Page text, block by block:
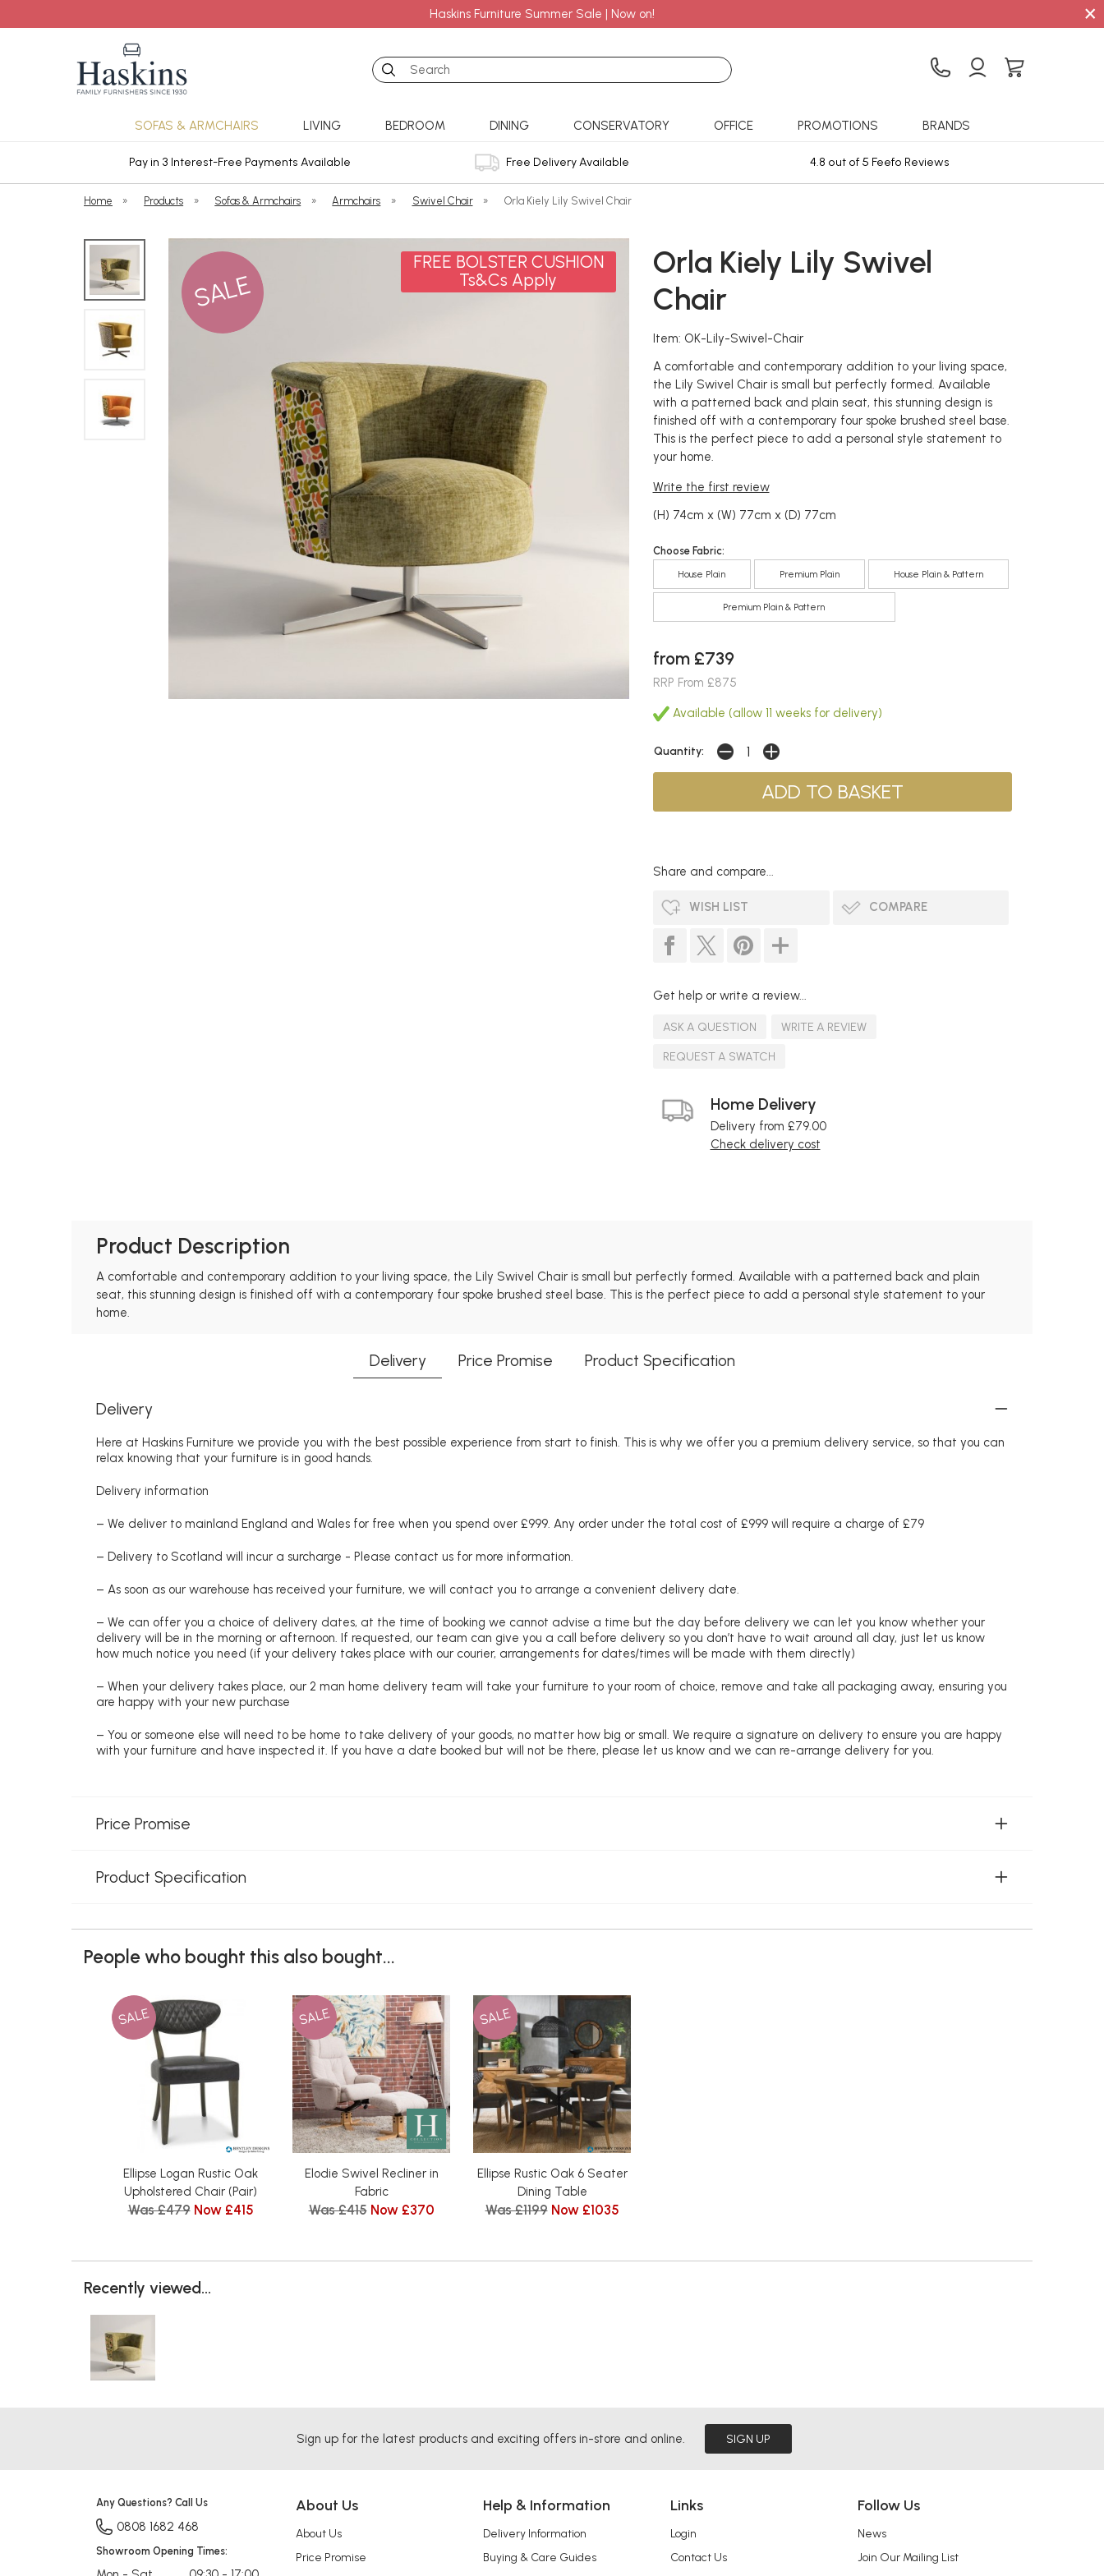
Haskins Furniture Summer Sale | Now on! ×
Search
SOFAS & ARMCHAIRS LIVING BEDROOM DINING CONSERVATORY OFFICE PROMOTIONS BRANDS
Pay in 3 Interest-Free Payments Available Free Delivery Available 4.8 out of 5 Feefo Reviews
Home » Products » Sofas & Armchairs » Armchairs » Swivel Chair » Orla Kiely Lily Swivel Chair
SALE
FREE BOLSTER CUSHION
Ts&Cs Apply
Orla Kiely Lily Swivel
Chair
Item: OK-Lily-Swivel-Chair
A comfortable and contemporary addition to your living space,
the Lily Swivel Chair is small but perfectly formed. Available
with a patterned back and plain seat, this stunning design is
finished off with a contemporary four spoke brushed steel base.
This is the perfect piece to add a personal style statement to
your home.
Write the first review
(H) 74cm x (W) 77cm x (D) 77cm
Choose Fabric:
House Plain Premium Plain House Plain & Pattern
Premium Plain & Pattern
from £739
RRP From £875
Available (allow 11 weeks for delivery)
Quantity:
Share and compare...
WISH LIST COMPARE
Get help or write a review...
ASK A QUESTION
WRITE A REVIEW
REQUEST A SWATCH
Home Delivery
Delivery from £79.00
Check delivery cost
Product Description
A comfortable and contemporary addition to your living space, the Lily Swivel Chair is small but perfectly formed. Available with a patterned back and plain
seat, this stunning design is finished off with a contemporary four spoke brushed steel base. This is the perfect piece to add a personal style statement to your
home.
Delivery Price Promise Product Specification
Delivery
Here at Haskins Furniture we provide you with the best possible experience from start to finish. This is why we offer you a premium delivery service, so that you can
relax knowing that your furniture is in good hands.
Delivery information
– We deliver to mainland England and Wales for free when you spend over £999. Any order under the total cost of £999 will require a charge of £79
– Delivery to Scotland will incur a surcharge - Please contact us for more information.
– As soon as our warehouse has received your furniture, we will contact you to arrange a convenient delivery date.
– We can offer you a choice of delivery dates, at the time of booking we cannot advise a time but the day before delivery we can let you know whether your
delivery will be in the morning or afternoon. If requested, our team can give you a call before delivery so you don’t have to wait around all day, just let us know
how much notice you need (if your delivery takes place with our courier, arrangements for dates/times will be made with them directly)
– When your delivery takes place, our 2 man home delivery team will take your furniture to your room of choice, remove and take all packaging away, ensuring you
are happy with your new purchase
– You or someone else will need to be home to take delivery of your goods, no matter how big or small. We require a signature on delivery to ensure you are happy
with your furniture and have inspected it. If you have a date booked but will not be there, please let us know and we can re-arrange delivery for you.
Price Promise
Product Specification
People who bought this also bought...
SALE
Ellipse Logan Rustic Oak
Upholstered Chair (Pair)
Was £479 Now £415
SALE
Elodie Swivel Recliner in
Fabric
Was £415 Now £370
SALE
Ellipse Rustic Oak 6 Seater
Dining Table
Was £1199 Now £1035
Recently viewed...
Sign up for the latest products and exciting offers in-store and online. SIGN UP
About Us
About Us
Price Promise
Help & Information
Delivery Information
Buying & Care Guides
Links
Login
Contact Us
Follow Us
News
Join Our Mailing List
Any Questions? Call Us
0808 1682 468
Showroom Opening Times: